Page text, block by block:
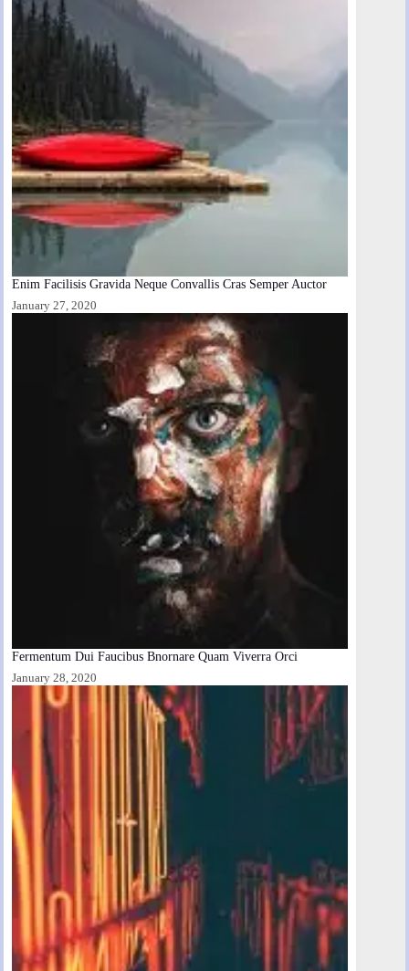
Enim Facilisis Gravida Neque Convallis Cras Semper Auctor
January 27, 2020
Fermentum Dui Faucibus Bnornare Quam Viverra Orci
January 28, 2020